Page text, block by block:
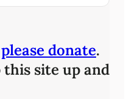
please donate.
this site up and